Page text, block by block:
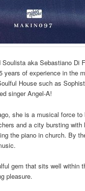
aka Sebastiano Di
years of experience in the
House such as
singer Angel-A!
she is a musical force
and a city bursting with
the piano in church. By
gem that sits well within
pleasure.